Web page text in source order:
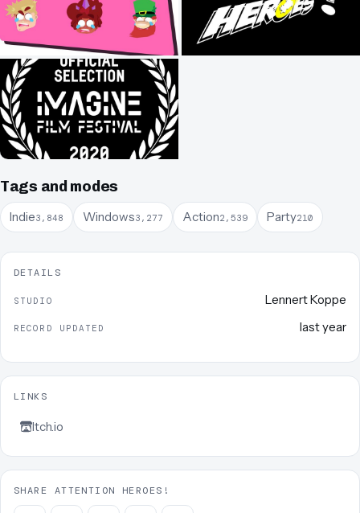
Tags and modes
Indie3,848 Windows3,277 Action2,539 Party210
DETAILS
STUDIO Lennert Koppe
RECORD UPDATED last year
LINKS
Itch.io
SHARE ATTENTION HEROES!